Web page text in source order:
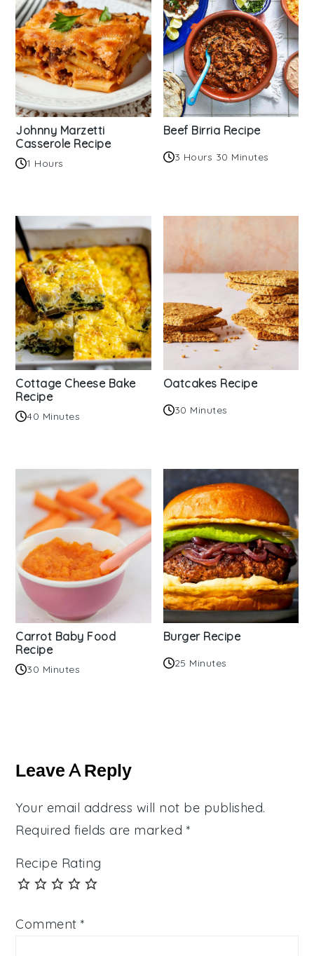
Johnny Marzetti
Casserole Recipe
1 Hours
Beef Birria Recipe
3 Hours 30 Minutes
Cottage Cheese Bake
Recipe
40 Minutes
Oatcakes Recipe
30 Minutes
Carrot Baby Food
Recipe
30 Minutes
Burger Recipe
25 Minutes
Interactions
Leave A Reply
Your email address will not be published.
Required fields are marked *
Recipe Rating
Comment*